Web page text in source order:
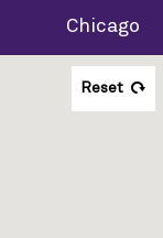
Chicago
Reset